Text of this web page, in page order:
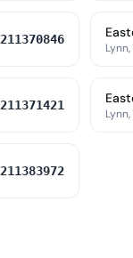
211370846
211371421
211383972